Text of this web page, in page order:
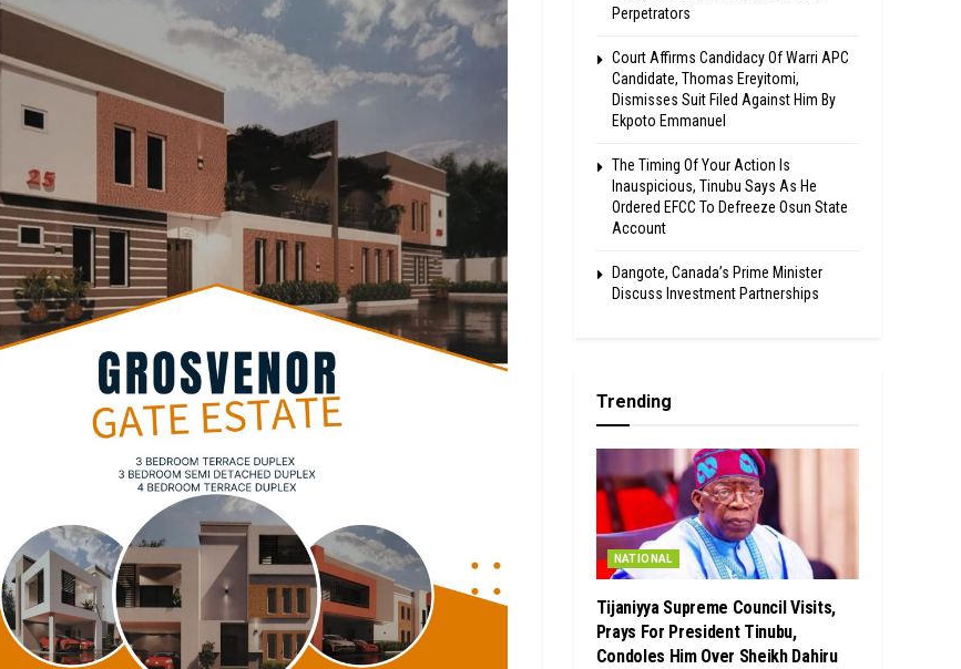
Perpetrators
Court Affirms Candidacy Of Warri APC
Candidate, Thomas Ereyitomi,
Dismisses Suit Filed Against Him By
Ekpoto Emmanuel
The Timing Of Your Action Is
Inauspicious, Tinubu Says As He
Ordered EFCC To Defreeze Osun State
Account
Dangote, Canada’s Prime Minister
Discuss Investment Partnerships
Trending
NATIONAL
Tijaniyya Supreme Council Visits,
Prays For President Tinubu,
Condoles Him Over Sheikh Dahiru